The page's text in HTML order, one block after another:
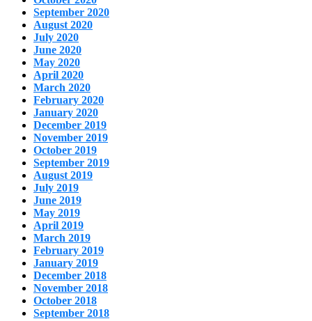
September 2020
August 2020
July 2020
June 2020
May 2020
April 2020
March 2020
February 2020
January 2020
December 2019
November 2019
October 2019
September 2019
August 2019
July 2019
June 2019
May 2019
April 2019
March 2019
February 2019
January 2019
December 2018
November 2018
October 2018
September 2018